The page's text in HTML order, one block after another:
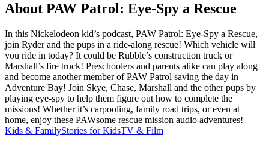
About PAW Patrol: Eye-Spy a Rescue
In this Nickelodeon kid’s podcast, PAW Patrol: Eye-Spy a Rescue,
join Ryder and the pups in a ride-along rescue! Which vehicle will
you ride in today? It could be Rubble’s construction truck or
Marshall’s fire truck! Preschoolers and parents alike can play along
and become another member of PAW Patrol saving the day in
Adventure Bay! Join Skye, Chase, Marshall and the other pups by
playing eye-spy to help them figure out how to complete the
missions! Whether it’s carpooling, family road trips, or even at
home, enjoy these PAWsome rescue mission audio adventures!
Kids & FamilyStories for KidsTV & Film